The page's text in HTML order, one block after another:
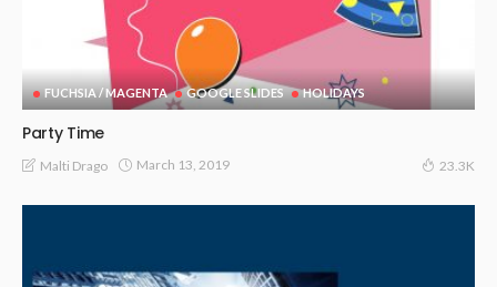
FUCHSIA / MAGENTA GOOGLE SLIDES HOLIDAYS
Party Time
Malti Drago March 13, 2019 23.3K